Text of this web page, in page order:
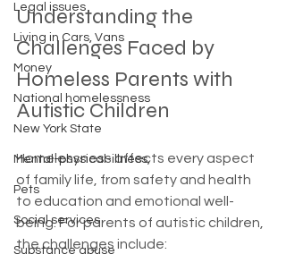
Legal issues
Living in Cars, Vans
Money
National homelessness
New York State
Mental-physical-illness,
Pets
Social services
Substance abuse
Understanding the
Challenges Faced by
Homeless Parents with
Autistic Children
Homelessness affects every aspect
of family life, from safety and health
to education and emotional well-
being. For parents of autistic children,
the challenges include: